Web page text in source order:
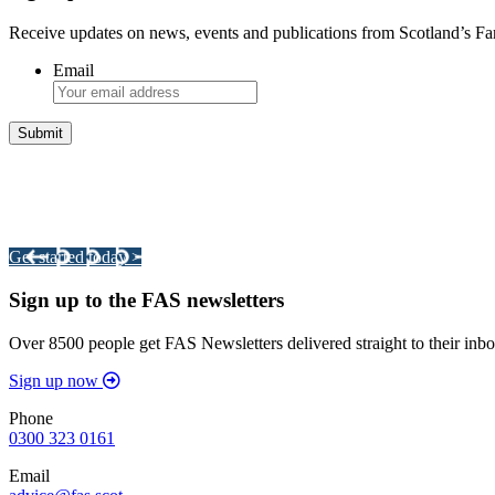
Receive updates on news, events and publications from Scotland’s
Email
Get started today >
Sign up to the FAS newsletters
Over 8500 people get FAS Newsletters delivered straight to their
Sign up now
Phone
0300 323 0161
Email